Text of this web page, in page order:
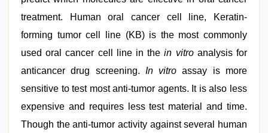
treatment. Human oral cancer cell line, Keratin-
forming tumor cell line (KB) is the most commonly
used oral cancer cell line in thein vitro analysis for
anticancer drug screening. In vitroassay is more
sensitive to test most anti-tumor agents. It is also less
expensive and requires less test material and time.
Though the anti-tumor activity against several human